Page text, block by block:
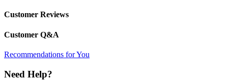
Customer Reviews
Customer Q&A
Recommendations for You
Need Help?